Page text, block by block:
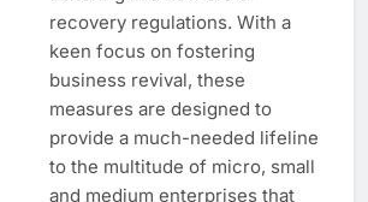
ushering in a new era of
recovery regulations. With a
keen focus on fostering
business revival, these
measures are designed to
provide a much-needed lifeline
to the multitude of micro, small